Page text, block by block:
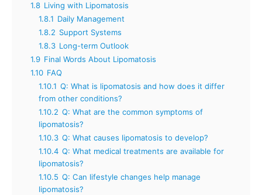
1.8 Living with Lipomatosis
1.8.1 Daily Management
1.8.2 Support Systems
1.8.3 Long-term Outlook
1.9 Final Words About Lipomatosis
1.10 FAQ
1.10.1 Q: What is lipomatosis and how does it differ
from other conditions?
1.10.2 Q: What are the common symptoms of
lipomatosis?
1.10.3 Q: What causes lipomatosis to develop?
1.10.4 Q: What medical treatments are available for
lipomatosis?
1.10.5 Q: Can lifestyle changes help manage
lipomatosis?